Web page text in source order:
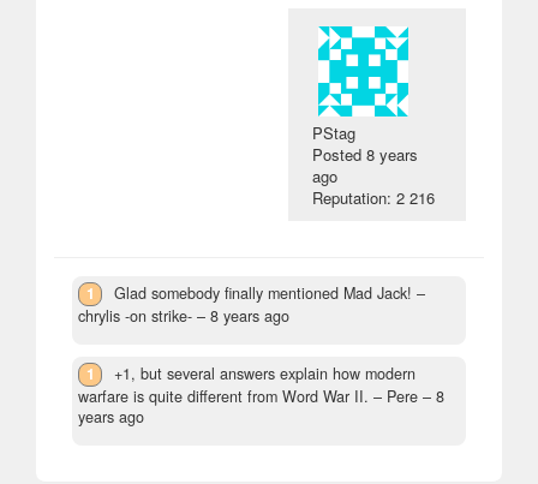
PStag
Posted8 years
ago
Reputation: 2 216
1 Glad somebody finally mentioned Mad Jack! –
chrylis -on strike- – 8 years ago
1
+1, but several answers explain how modern
warfare is quite different from Word War II. – Pere – 8
years ago